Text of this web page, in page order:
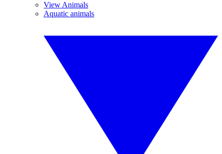
View Animals
Aquatic animals